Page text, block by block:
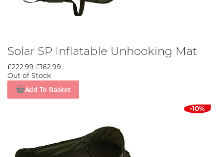
Solar SP Inflatable Unhooking Mat
£222.99 £162.99
Out of Stock
Add To Basket
-10%